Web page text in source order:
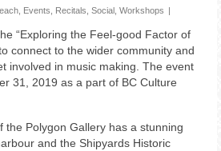
Events Recitals Social Workshops |
“Exploring the Feel-good Factor of
connect to the wider community and
involved in music making. The event
31, 2019 as a part of BC Culture
the Polygon Gallery has a stunning
and the Shipyards Historic